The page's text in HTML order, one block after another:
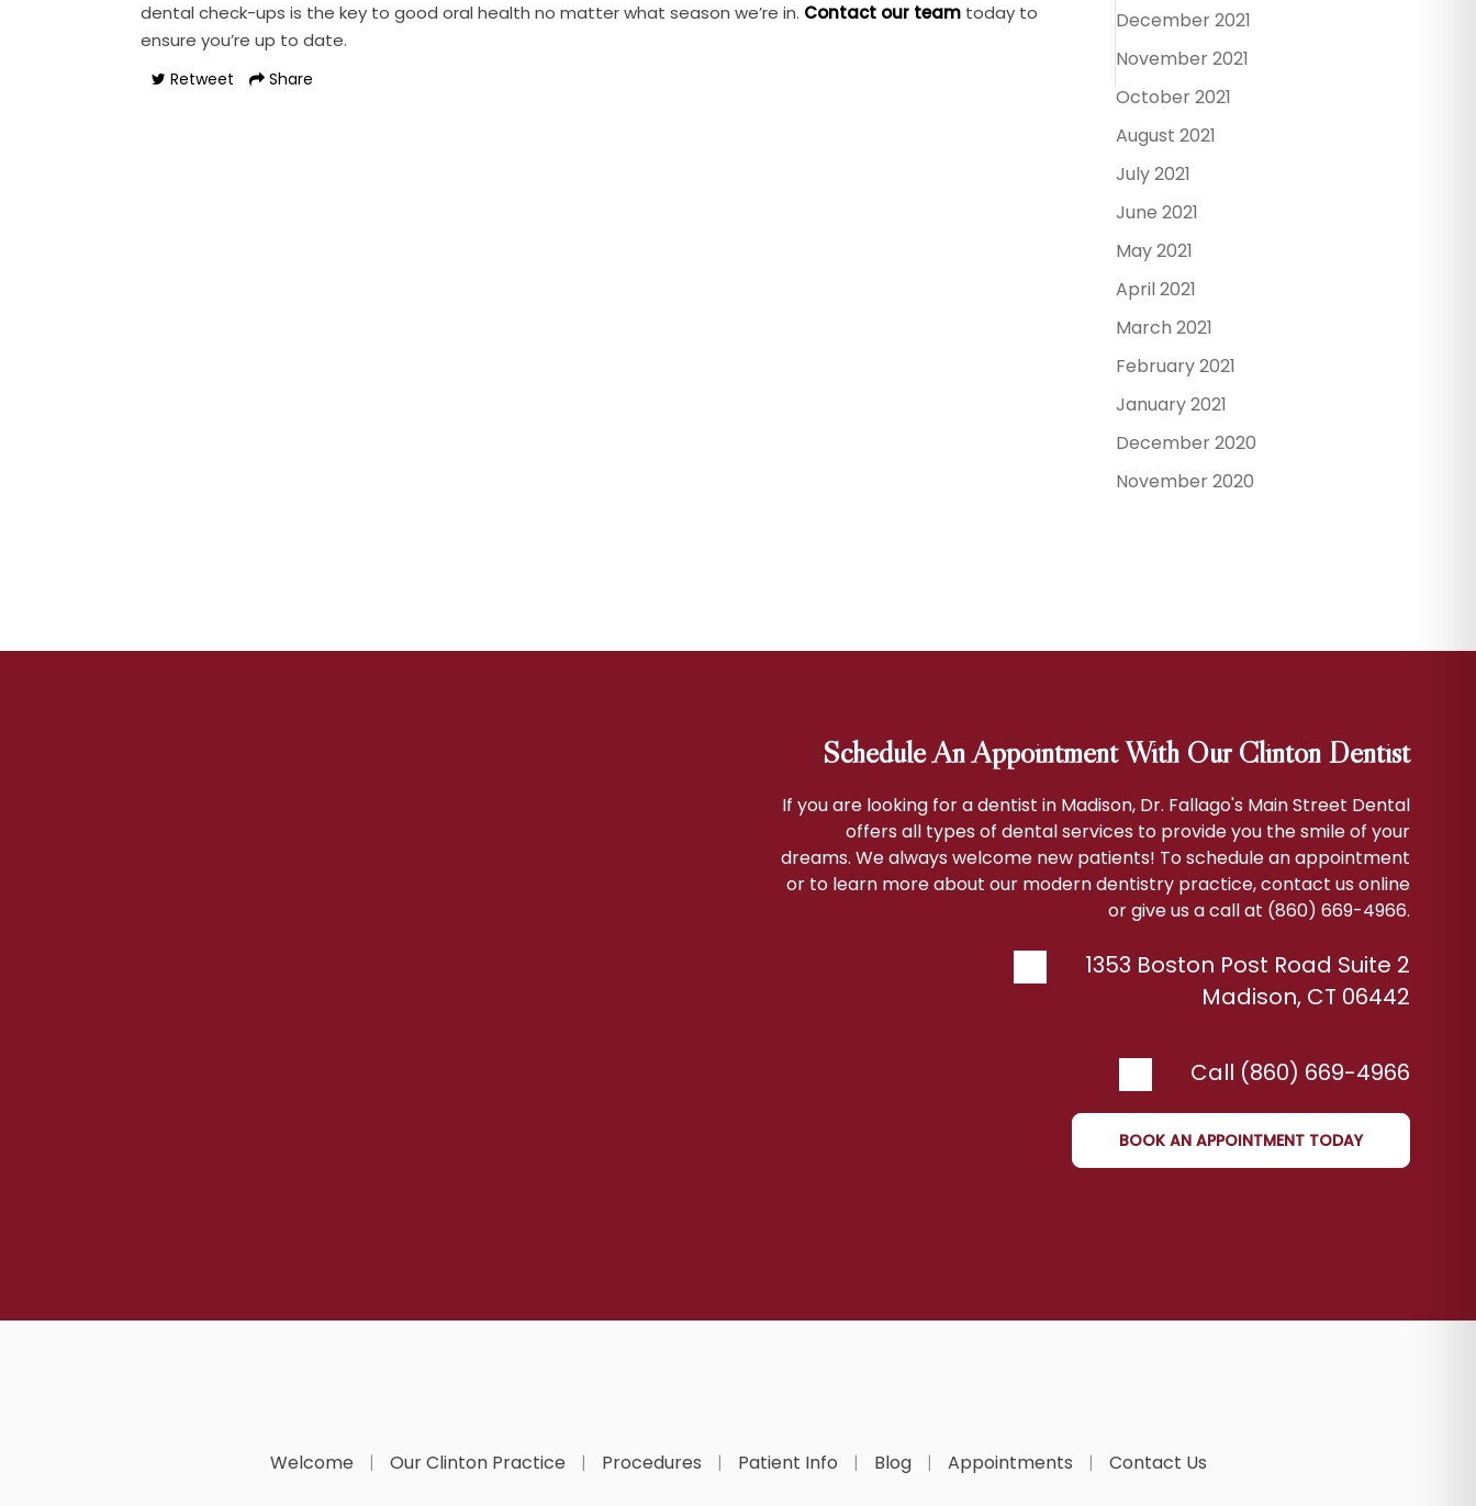
dental check-ups is the key to good oral health no matter what season we’re in. Contact our team today to
ensure you’re up to date.
Retweet Share
December 2021
November 2021
October 2021
August 2021
July 2021
June 2021
May 2021
April 2021
March 2021
February 2021
January 2021
December 2020
November 2020
Schedule An Appointment With Our Clinton Dentist
If you are looking for a dentist in Madison, Dr. Fallago's Main Street Dental
offers all types of dental services to provide you the smile of your
dreams. We always welcome new patients! To schedule an appointment
or to learn more about our modern dentistry practice, contact us online
or give us a call at (860) 669-4966.
1353 Boston Post Road Suite 2
Madison, CT 06442
Call (860) 669-4966
BOOK AN APPOINTMENT TODAY
Welcome Our Clinton Practice Procedures Patient Info Blog Appointments Contact Us